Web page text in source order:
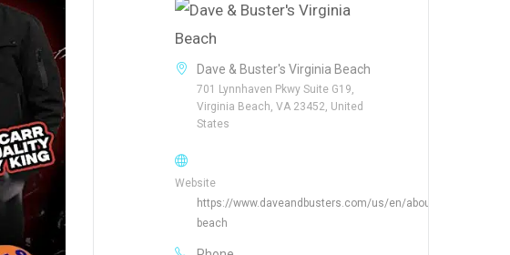
Dave & Buster's Virginia Beach
701 Lynnhaven Pkwy Suite G19,
Virginia Beach, VA 23452, United
States
Website
https://www.daveandbusters.com/us/en/about/locations/
beach